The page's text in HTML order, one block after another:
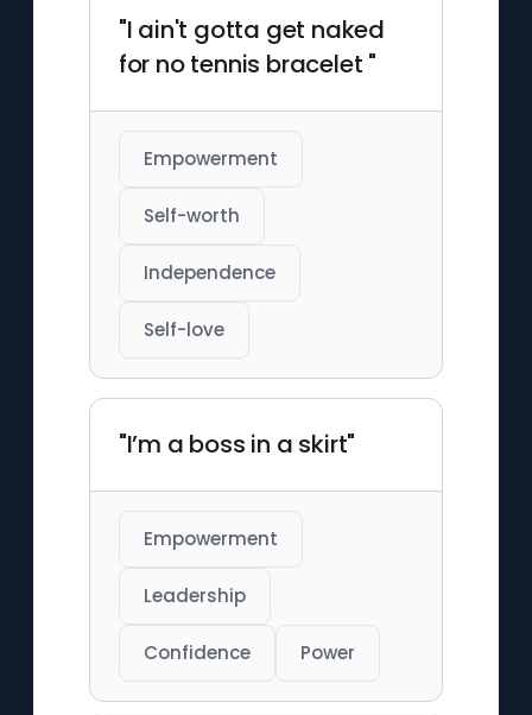
"I ain't gotta get naked
for no tennis bracelet "
Empowerment
Self-worth
Independence
Self-love
"I’m a boss in a skirt"
Empowerment
Leadership
Confidence Power